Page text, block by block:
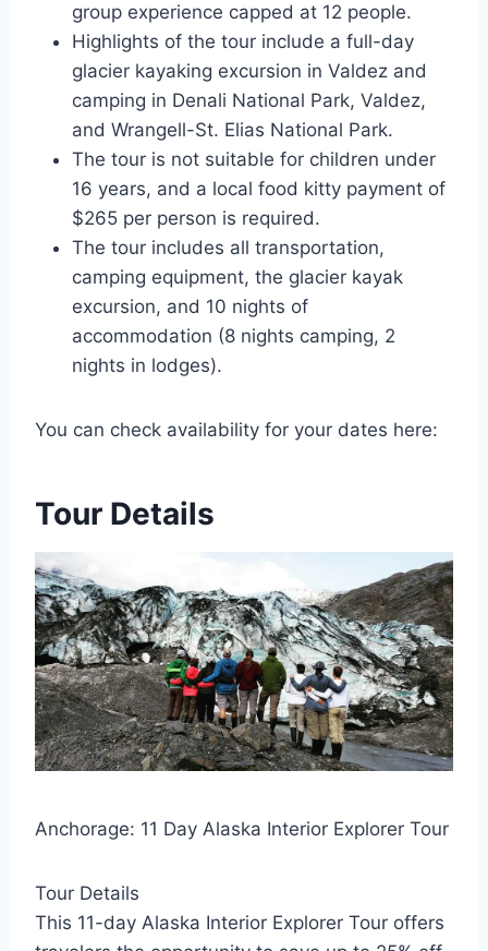
group experience capped at 12 people.
Highlights of the tour include a full-day
glacier kayaking excursion in Valdez and
camping in Denali National Park, Valdez,
and Wrangell-St. Elias National Park.
The tour is not suitable for children under
16 years, and a local food kitty payment of
$265 per person is required.
The tour includes all transportation,
camping equipment, the glacier kayak
excursion, and 10 nights of
accommodation (8 nights camping, 2
nights in lodges).
You can check availability for your dates here:
Tour Details
Anchorage: 11 Day Alaska Interior Explorer Tour
Tour Details
This 11-day Alaska Interior Explorer Tour offers